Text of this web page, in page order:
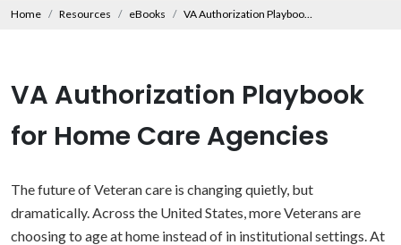
Home Resources eBooks VA Authorization Playbook for Home Care Agencies
VA Authorization Playbook
for Home Care Agencies
The future of Veteran care is changing quietly, but
dramatically. Across the United States, more Veterans are
choosing to age at home instead of in institutional settings. At